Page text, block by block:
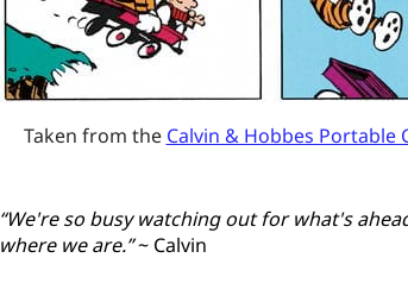
Taken from the Calvin & Hobbes Portable
“We're so busy watching out for what's
where we are.”~ Calvin